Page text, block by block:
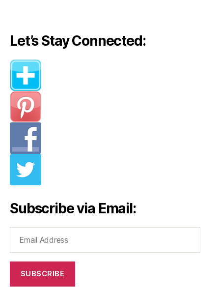
Let’s Stay Connected:
Subscribe via Email:
Address
SUBSCRIBE